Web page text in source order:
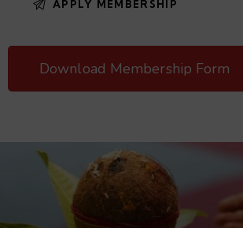
Download Membership Form